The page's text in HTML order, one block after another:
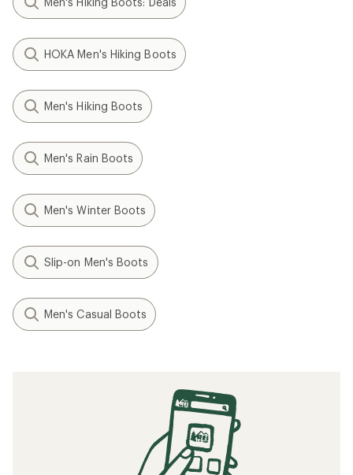
HOKA Men's Hiking Boots
Men's Hiking Boots
Men's Rain Boots
Men's Winter Boots
Slip-on Men's Boots
Men's Casual Boots